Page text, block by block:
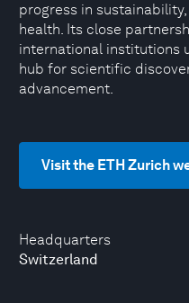
Headquarters
Switzerland
progress in
health. Its close
international institutions
hub for scientific
advancement.
Visit the ETH Zurich